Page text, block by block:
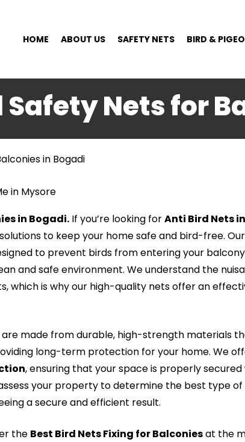
HOME ABOUT US SAFETY NETS BIRD &
Safety Nets for
in Bogadi
in Bogadi. If you’re looking forAnti Bird Nets
to keep your home safe and bird-free. Our
to prevent birds from entering your
and safe environment. We understand the
which is why our high-quality nets offer an
are made from durable, high-strength materials
long-term protection for your home. We
, ensuring that your space is properly
your property to determine the best type
a secure and efficient result.
the Best Bird Nets Fixing for Balconiesat the